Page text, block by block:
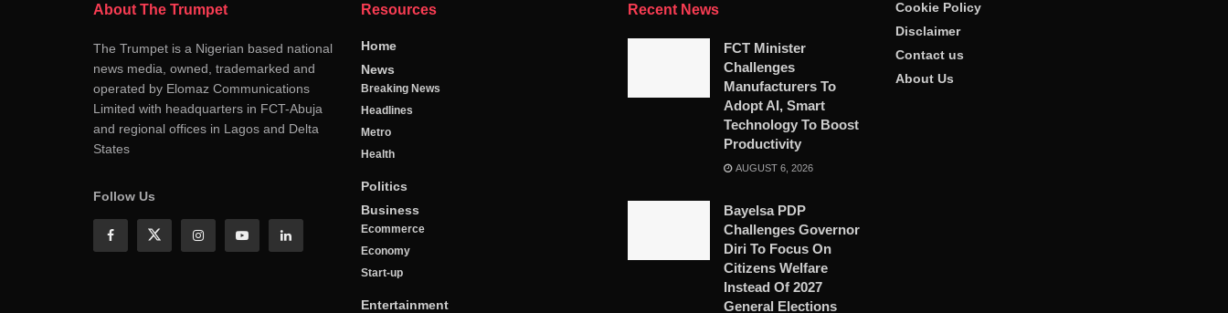
About The Trumpet
The Trumpet is a Nigerian based national
news media, owned, trademarked and
operated by Elomaz Communications
Limited with headquarters in FCT-Abuja
and regional offices in Lagos and Delta
States
Follow Us
Resources
Home
News
Breaking News
Headlines
Metro
Health
Politics
Business
Ecommerce
Economy
Start-up
Entertainment
Recent News
FCT Minister
Challenges
Manufacturers To
Adopt AI, Smart
Technology To Boost
Productivity
AUGUST 6, 2026
Bayelsa PDP
Challenges Governor
Diri To Focus On
Citizens Welfare
Instead Of 2027
General Elections
Cookie Policy
Disclaimer
Contact us
About Us